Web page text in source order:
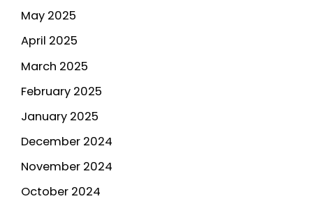
May 2025
April 2025
March 2025
February 2025
January 2025
December 2024
November 2024
October 2024